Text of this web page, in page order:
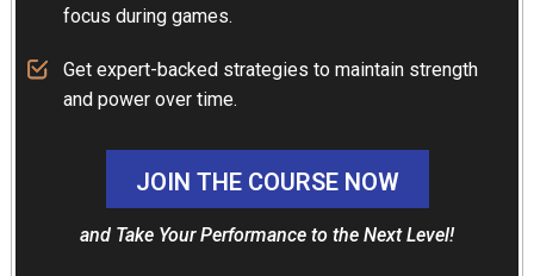
focus during games.
Get expert-backed strategies to maintain strength
and power over time.
JOIN THE COURSE NOW
and Take Your Performance to the Next Level!